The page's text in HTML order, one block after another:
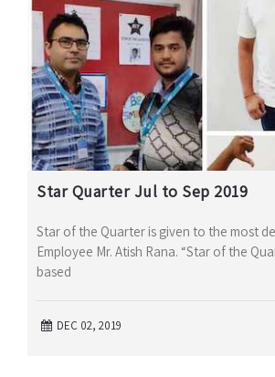
Star Quarter Jul to Sep 2019
Star of the Quarter is given to the most
Employee Mr. Atish Rana. “Star of the
based
DEC 02, 2019